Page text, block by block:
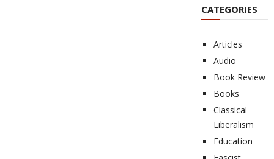
CATEGORIES
Articles
Audio
Book Review
Books
Classical
Liberalism
Education